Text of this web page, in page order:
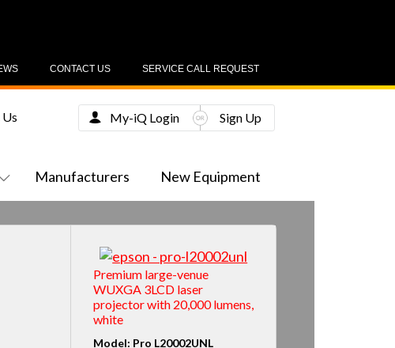
SERVICE CALL REQUEST
CONTACT US
Manufacturers New Equipment
My-iQ Login Sign Up
Premium large-venue
WUXGA 3LCD laser
projector with 20,000 lumens,
white
Model: Pro L20002UNL